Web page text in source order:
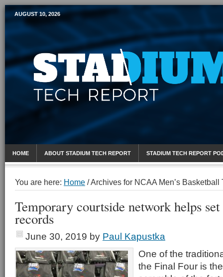
Mobile Sports Report
AUGUST 10, 2026
HOME ABOUT STADIUM TECH REPORT STADIUM TECH REPORT
You are here: Home /Archives for NCAA Men’s Basketball
Temporary courtside network helps
records
June 30, 2019 by Paul Kapustka
One of the
the Final Four is